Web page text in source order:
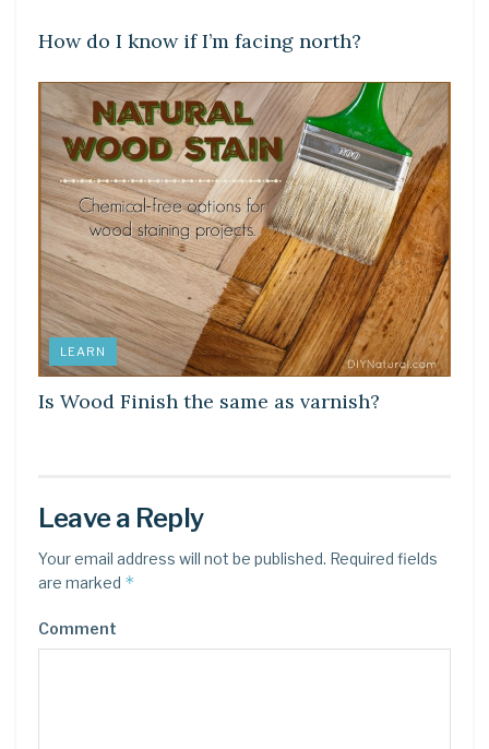
How do I know if I’m facing north?
LEARN
Is Wood Finish the same as varnish?
Leave a Reply
Your email address will not be published. Required fields
are marked *
Comment